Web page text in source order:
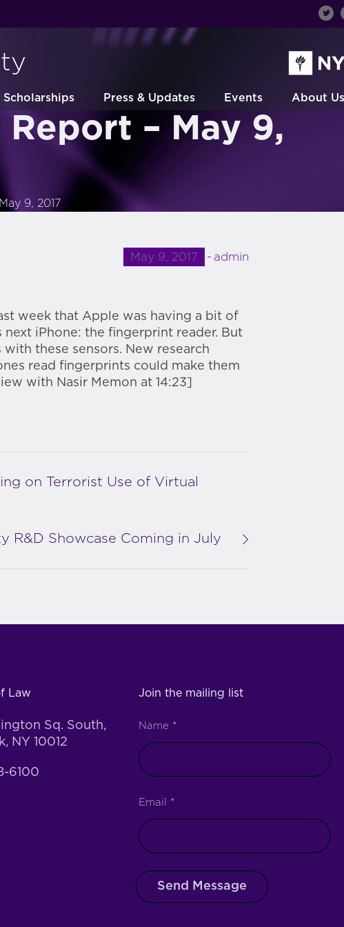
Scholarships Press & Updates Events About Us
– May 9,
9, 2017
May 9, 2017 admin
week that Apple was having a bit of
iPhone: the fingerprint reader. But
these sensors. New research
read fingerprints could make them
with Nasir Memon at 14:23]
on Terrorist Use of Virtual
R&D Showcase Coming in July
Law
Sq. South,
NY 10012
6100
Join the mailing list
Name *
Email *
Send Message